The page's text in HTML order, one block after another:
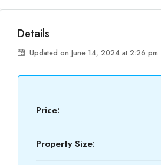
Details
Updated on June 14, 2024 at 2:26 pm
Price:
Property Size: